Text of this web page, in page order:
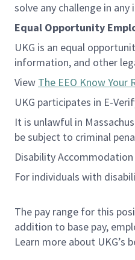
solve any challenge in
Equal Opportunity
UKG is an equal
information, and other
View The EEO Know Your
UKG participates in E-
It is unlawful in
be subject to criminal
Disability
For individuals with
The pay range for this
addition to base pay,
Learn more about UKG’s